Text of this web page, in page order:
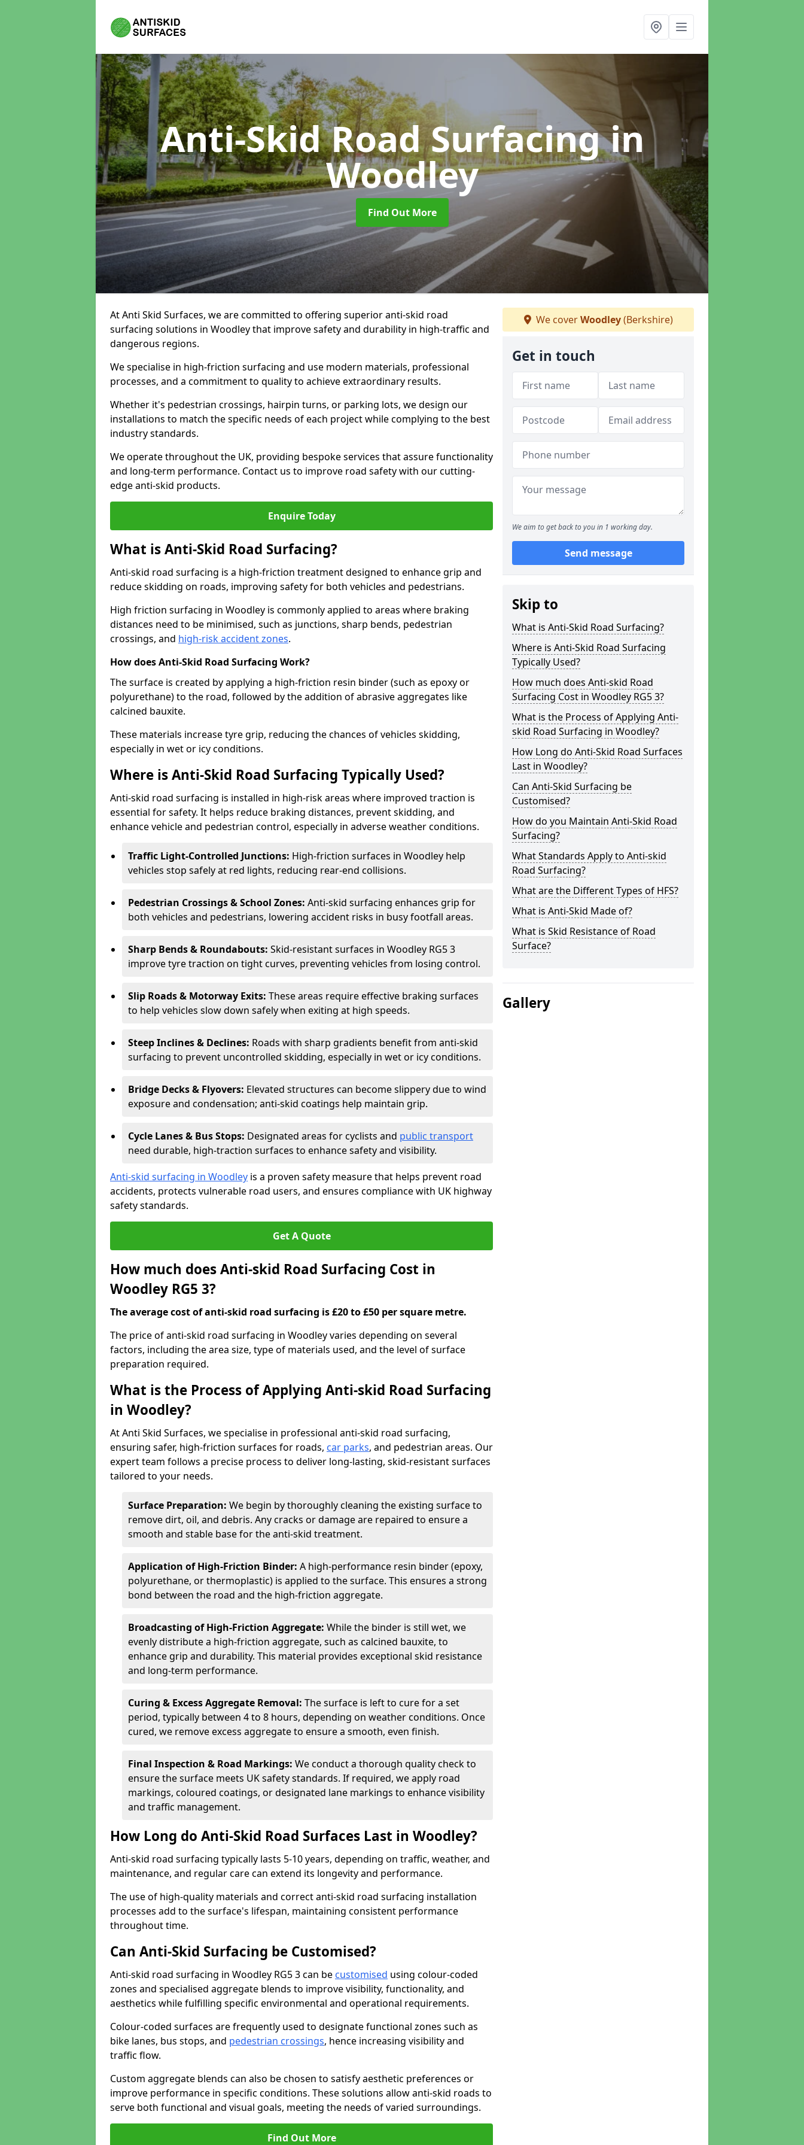
Anti-Skid Road Surfacingin
Woodley
Find Out More
At Anti Skid Surfaces, we are committed to offering superior anti-skid road
surfacing solutions in Woodley that improve safety and durability in high-traffic and
dangerous regions.
We specialise in high-friction surfacing and use modern materials, professional
processes, and a commitment to quality to achieve extraordinary results.
Whether it's pedestrian crossings, hairpin turns, or parking lots, we design our
installations to match the specific needs of each project while complying to the best
industry standards.
We operate throughout the UK, providing bespoke services that assure functionality
and long-term performance. Contact us to improve road safety with our cutting-
edge anti-skid products.
Enquire Today
What is Anti-Skid Road Surfacing?
Anti-skid road surfacing is a high-friction treatment designed to enhance grip and
reduce skidding on roads, improving safety for both vehicles and pedestrians.
High friction surfacing in Woodley is commonly applied to areas where braking
distances need to be minimised, such as junctions, sharp bends, pedestrian
crossings, and high-risk accident zones.
How does Anti-Skid Road Surfacing Work?
The surface is created by applying a high-friction resin binder (such as epoxy or
polyurethane) to the road, followed by the addition of abrasive aggregates like
calcined bauxite.
These materials increase tyre grip, reducing the chances of vehicles skidding,
especially in wet or icy conditions.
Where is Anti-Skid Road Surfacing Typically Used?
Anti-skid road surfacing is installed in high-risk areas where improved traction is
essential for safety. It helps reduce braking distances, prevent skidding, and
enhance vehicle and pedestrian control, especially in adverse weather conditions.
Traffic Light-Controlled Junctions: High-friction surfaces in Woodley help
vehicles stop safely at red lights, reducing rear-end collisions.
Pedestrian Crossings & School Zones: Anti-skid surfacing enhances grip for
both vehicles and pedestrians, lowering accident risks in busy footfall areas.
Sharp Bends & Roundabouts: Skid-resistant surfaces in Woodley RG5 3
improve tyre traction on tight curves, preventing vehicles from losing control.
Slip Roads & Motorway Exits: These areas require effective braking surfaces
to help vehicles slow down safely when exiting at high speeds.
Steep Inclines & Declines: Roads with sharp gradients benefit from anti-skid
surfacing to prevent uncontrolled skidding, especially in wet or icy conditions.
Bridge Decks & Flyovers: Elevated structures can become slippery due to wind
exposure and condensation; anti-skid coatings help maintain grip.
Cycle Lanes & Bus Stops: Designated areas for cyclists and public transport
need durable, high-traction surfaces to enhance safety and visibility.
Anti-skid surfacing in Woodley is a proven safety measure that helps prevent road
accidents, protects vulnerable road users, and ensures compliance with UK highway
safety standards.
Get A Quote
How much does Anti-skid Road Surfacing Cost in
Woodley RG5 3?
The average cost of anti-skid road surfacing is £20 to £50 per square metre.
The price of anti-skid road surfacing in Woodley varies depending on several
factors, including the area size, type of materials used, and the level of surface
preparation required.
What is the Process of Applying Anti-skid Road Surfacing
in Woodley?
At Anti Skid Surfaces, we specialise in professional anti-skid road surfacing,
ensuring safer, high-friction surfaces for roads, car parks, and pedestrian areas. Our
expert team follows a precise process to deliver long-lasting, skid-resistant surfaces
tailored to your needs.
Surface Preparation: We begin by thoroughly cleaning the existing surface to
remove dirt, oil, and debris. Any cracks or damage are repaired to ensure a
smooth and stable base for the anti-skid treatment.
Application of High-Friction Binder: A high-performance resin binder (epoxy,
polyurethane, or thermoplastic) is applied to the surface. This ensures a strong
bond between the road and the high-friction aggregate.
Broadcasting of High-Friction Aggregate: While the binder is still wet, we
evenly distribute a high-friction aggregate, such as calcined bauxite, to
enhance grip and durability. This material provides exceptional skid resistance
and long-term performance.
Curing & Excess Aggregate Removal: The surface is left to cure for a set
period, typically between 4 to 8 hours, depending on weather conditions. Once
cured, we remove excess aggregate to ensure a smooth, even finish.
Final Inspection & Road Markings: We conduct a thorough quality check to
ensure the surface meets UK safety standards. If required, we apply road
markings, coloured coatings, or designated lane markings to enhance visibility
and traffic management.
How Long do Anti-Skid Road Surfaces Last in Woodley?
Anti-skid road surfacing typically lasts 5-10 years, depending on traffic, weather, and
maintenance, and regular care can extend its longevity and performance.
The use of high-quality materials and correct anti-skid road surfacing installation
processes add to the surface's lifespan, maintaining consistent performance
throughout time.
Can Anti-Skid Surfacing be Customised?
Anti-skid road surfacing in Woodley RG5 3 can be customised using colour-coded
zones and specialised aggregate blends to improve visibility, functionality, and
aesthetics while fulfilling specific environmental and operational requirements.
Colour-coded surfaces are frequently used to designate functional zones such as
bike lanes, bus stops, and pedestrian crossings, hence increasing visibility and
traffic flow.
Custom aggregate blends can also be chosen to satisfy aesthetic preferences or
improve performance in specific conditions. These solutions allow anti-skid roads to
serve both functional and visual goals, meeting the needs of varied surroundings.
Find Out More
We coverWoodley(Berkshire)
Get in touch
We aim to get back to you in 1 working day.
Send message
Skip to
What is Anti-Skid Road Surfacing?
Where is Anti-Skid Road Surfacing
Typically Used?
How much does Anti-skid Road
Surfacing Cost in Woodley RG5 3?
What is the Process of Applying Anti-
skid Road Surfacing in Woodley?
How Long do Anti-Skid Road Surfaces
Last in Woodley?
Can Anti-Skid Surfacing be
Customised?
How do you Maintain Anti-Skid Road
Surfacing?
What Standards Apply to Anti-skid
Road Surfacing?
What are the Different Types of HFS?
What is Anti-Skid Made of?
What is Skid Resistance of Road
Surface?
Gallery